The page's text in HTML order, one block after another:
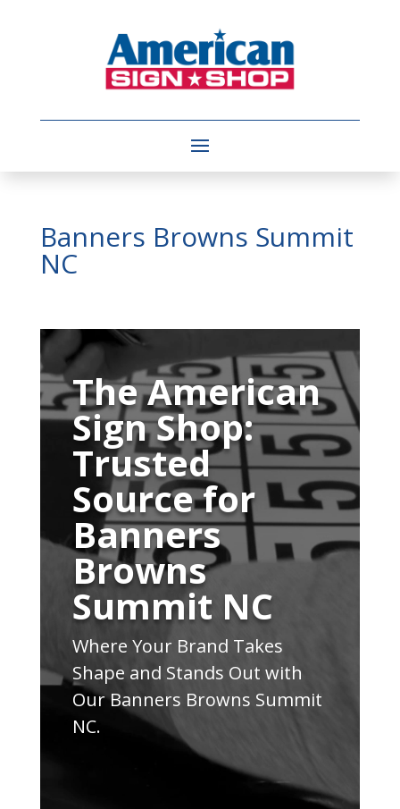
Banners Browns Summit
NC
Video
PlayerThe American
Sign Shop:
Trusted
Source for
Banners
Browns
Summit NC
Where Your Brand Takes
Shape and Stands Out with
Our Banners Browns Summit
NC.